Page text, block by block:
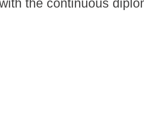
the continuous